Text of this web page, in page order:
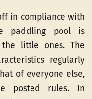
in compliance with
paddling pool is
little ones. The
regularly
of everyone else,
posted rules. In